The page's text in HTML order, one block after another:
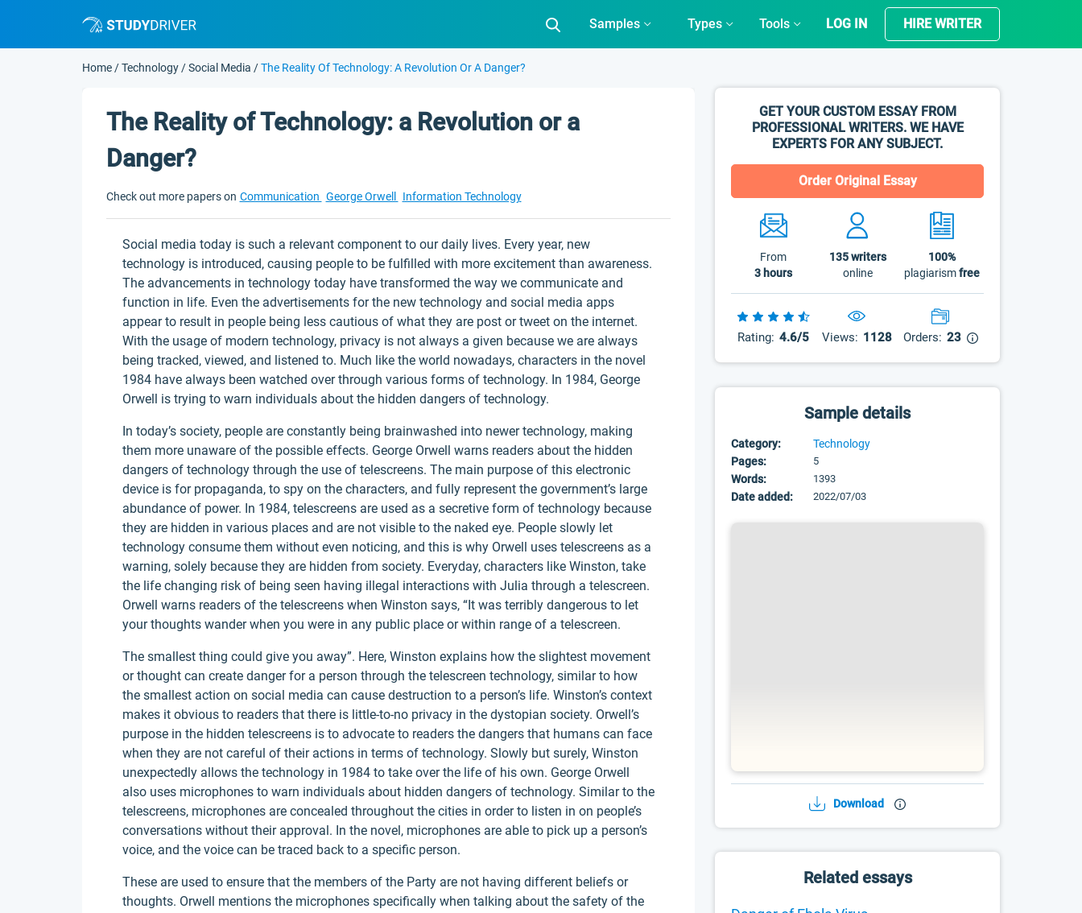
Samples Types Tools LOG IN HIRE WRITER
Home /Technology /Social Media /The Reality Of Technology: A Revolution Or A Danger?
GET YOUR CUSTOM ESSAY FROM
PROFESSIONAL WRITERS. WE HAVE
EXPERTS FOR ANY SUBJECT.
Order Original Essay
From
3 hours
135writers
online
100%
plagiarismfree
Rating: 4.6/5 Views: 1128 Orders: 23
Sample details
Category:
Technology
Pages:
5
Words: 1393
Date added: 2022/07/03
Download
Related essays
The Reality of Technology: a Revolution or a
Danger?
Check out more papers on Communication George Orwell Information Technology
Social media today is such a relevant component to our daily lives. Every year, new
technology is introduced, causing people to be fulfilled with more excitement than awareness.
The advancements in technology today have transformed the way we communicate and
function in life. Even the advertisements for the new technology and social media apps
appear to result in people being less cautious of what they are post or tweet on the internet.
With the usage of modern technology, privacy is not always a given because we are always
being tracked, viewed, and listened to. Much like the world nowadays, characters in the novel
1984 have always been watched over through various forms of technology. In 1984, George
Orwell is trying to warn individuals about the hidden dangers of technology.
In today’s society, people are constantly being brainwashed into newer technology, making
them more unaware of the possible effects. George Orwell warns readers about the hidden
dangers of technology through the use of telescreens. The main purpose of this electronic
device is for propaganda, to spy on the characters, and fully represent the government’s large
abundance of power. In 1984, telescreens are used as a secretive form of technology because
they are hidden in various places and are not visible to the naked eye. People slowly let
technology consume them without even noticing, and this is why Orwell uses telescreens as a
warning, solely because they are hidden from society. Everyday, characters like Winston, take
the life changing risk of being seen having illegal interactions with Julia through a telescreen.
Orwell warns readers of the telescreens when Winston says, “It was terribly dangerous to let
your thoughts wander when you were in any public place or within range of a telescreen.
The smallest thing could give you away”. Here, Winston explains how the slightest movement
or thought can create danger for a person through the telescreen technology, similar to how
the smallest action on social media can cause destruction to a person’s life. Winston’s context
makes it obvious to readers that there is little-to-no privacy in the dystopian society. Orwell’s
purpose in the hidden telescreens is to advocate to readers the dangers that humans can face
when they are not careful of their actions in terms of technology. Slowly but surely, Winston
unexpectedly allows the technology in 1984 to take over the life of his own. George Orwell
also uses microphones to warn individuals about hidden dangers of technology. Similar to the
telescreens, microphones are concealed throughout the cities in order to listen in on people’s
conversations without their approval. In the novel, microphones are able to pick up a person’s
voice, and the voice can be traced back to a specific person.
These are used to ensure that the members of the Party are not having different beliefs or
thoughts. Orwell mentions the microphones specifically when talking about the safety of the